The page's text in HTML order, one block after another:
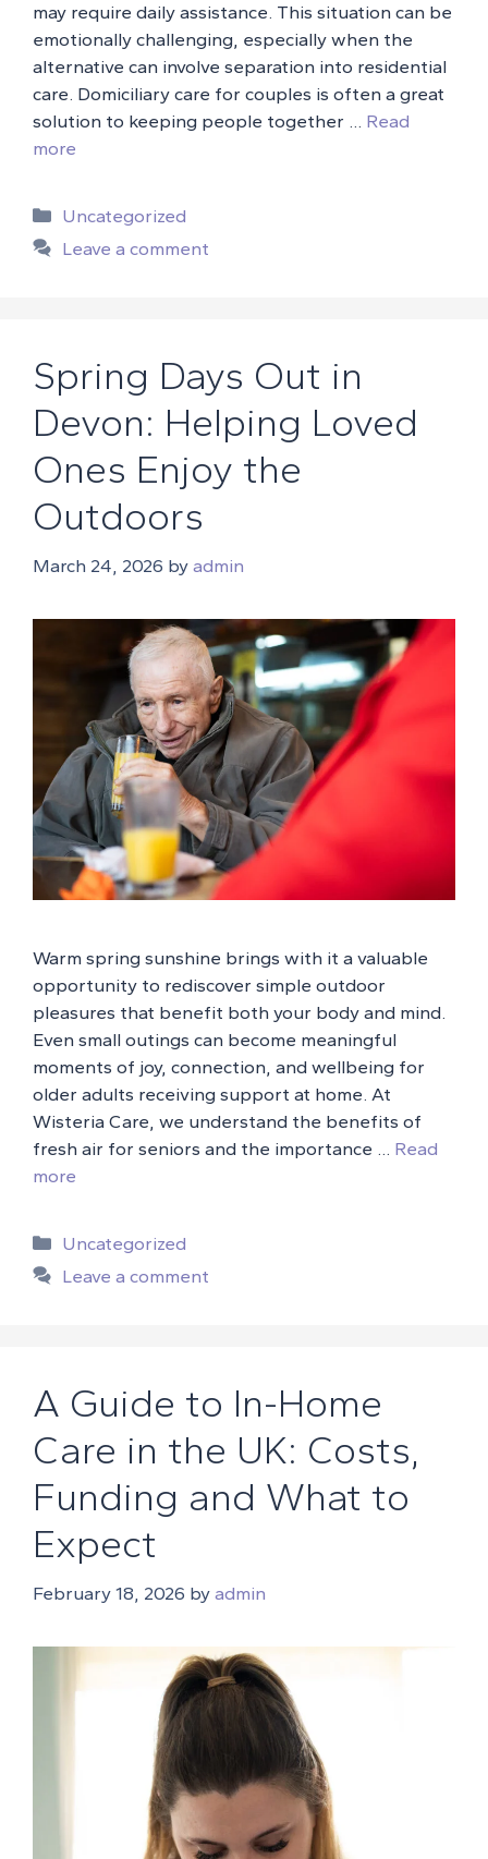
may require daily assistance. This situation can be
emotionally challenging, especially when the
alternative can involve separation into residential
care. Domiciliary care for couples is often a great
solution to keeping people together … Read
more
Categories
Uncategorized
Leave a comment
Spring Days Out in
Devon: Helping Loved
Ones Enjoy the
Outdoors
March 24, 2026 by admin
Warm spring sunshine brings with it a valuable
opportunity to rediscover simple outdoor
pleasures that benefit both your body and mind.
Even small outings can become meaningful
moments of joy, connection, and wellbeing for
older adults receiving support at home. At
Wisteria Care, we understand the benefits of
fresh air for seniors and the importance … Read
more
Categories
Uncategorized
Leave a comment
A Guide to In-Home
Care in the UK: Costs,
Funding and What to
Expect
February 18, 2026 by admin